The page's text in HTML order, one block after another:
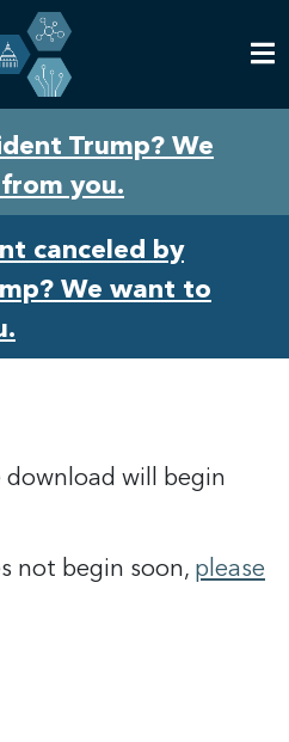
Trump? We
you.
canceled by
We want to
will begin
not begin soon, please